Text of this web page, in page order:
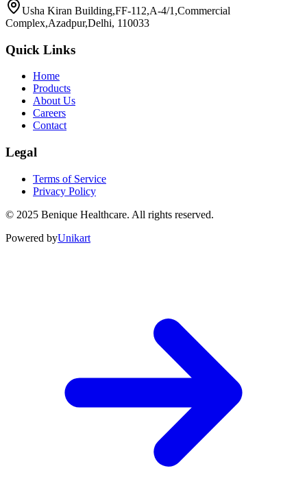
Usha Kiran Building,FF-112,A-4/1,Commercial
Complex,Azadpur,Delhi, 110033
Quick Links
Home
Products
About Us
Careers
Contact
Legal
Terms of Service
Privacy Policy
© 2025 Benique Healthcare. All rights reserved.
Powered byUnikart